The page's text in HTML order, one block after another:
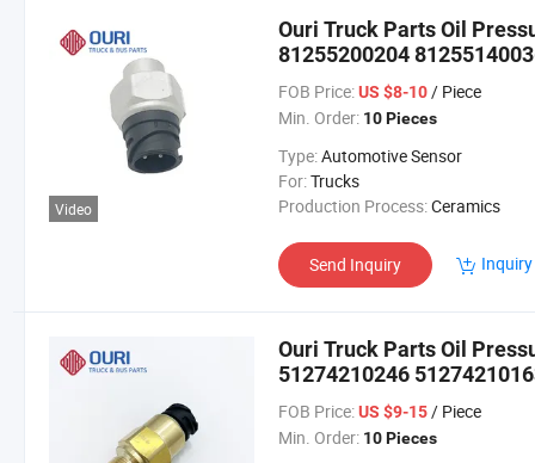
Video
Ouri Truck Parts Oil
81255200204
81255140032
FOB Price: US $8-10/ Piece
Min. Order: 10 Pieces
Type:Automotive Sensor
For:Trucks
Production Process:Ceramics
Send Inquiry
Ouri Truck Parts Oil
51274210246
FOB Price: US $9-15/ Piece
Min. Order: 10 Pieces